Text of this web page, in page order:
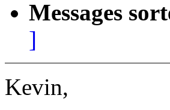
Messages
]
Kevin,